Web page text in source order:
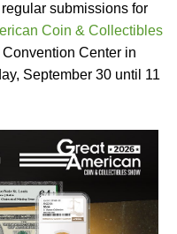
submissions for
Coin & Collectibles
Center in
September 30 until 11